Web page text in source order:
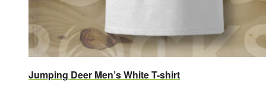
Jumping Deer Men’s White T-shirt